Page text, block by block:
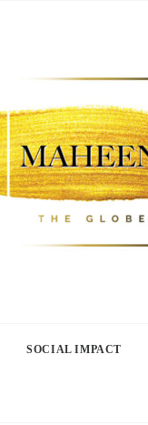
SOCIAL IMPACT